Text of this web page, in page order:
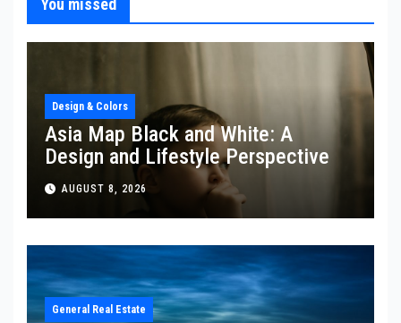
You missed
Design & Colors
Asia Map Black and White: A
Design and Lifestyle Perspective
AUGUST 8, 2026
General Real Estate